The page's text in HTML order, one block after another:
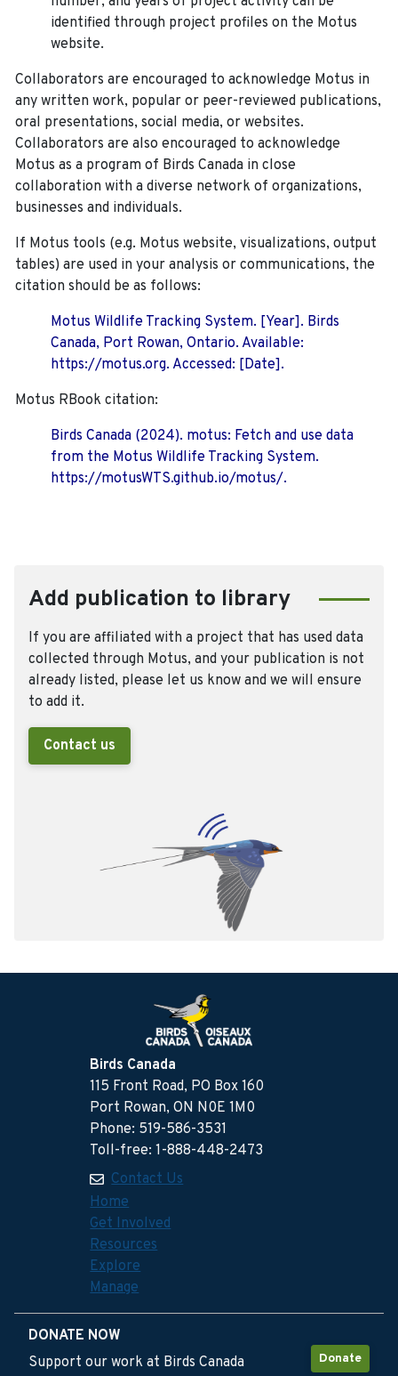
identified through project profiles on the Motus
website.
Collaborators are encouraged to acknowledge Motus in
any written work, popular or peer-reviewed publications,
oral presentations, social media, or websites.
Collaborators are also encouraged to acknowledge
Motus as a program of Birds Canada in close
collaboration with a diverse network of organizations,
businesses and individuals.
If Motus tools (e.g. Motus website, visualizations, output
tables) are used in your analysis or communications, the
citation should be as follows:
Motus Wildlife Tracking System. [Year]. Birds
Canada, Port Rowan, Ontario. Available:
https://motus.org. Accessed: [Date].
Motus RBook citation:
Birds Canada (2024). motus: Fetch and use data
from the Motus Wildlife Tracking System.
https://motusWTS.github.io/motus/.
Add publication to library
If you are affiliated with a project that has used data
collected through Motus, and your publication is not
already listed, please let us know and we will ensure
to add it.
Contact us
Birds Canada
115 Front Road, PO Box 160
Port Rowan, ON N0E 1M0
Phone: 519-586-3531
Toll-free: 1-888-448-2473
Contact Us
Home
Get Involved
Resources
Explore
Manage
DONATE NOW
Donate
Support our work at Birds Canada